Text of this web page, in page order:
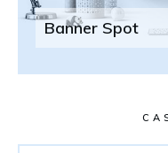
Banner Spot